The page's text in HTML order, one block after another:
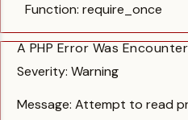
Function: require_once
A PHP Error Was
Severity: Warning
Message: Attempt to read